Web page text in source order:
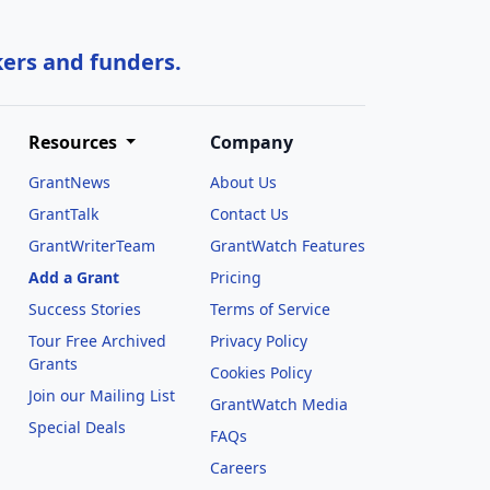
and funders.
Resources
GrantNews
GrantTalk
GrantWriterTeam
Add a Grant
Success Stories
Tour Free Archived
Grants
Join our Mailing List
Special Deals
Company
About Us
Contact Us
GrantWatch Features
Pricing
Terms of Service
Privacy Policy
Cookies Policy
GrantWatch Media
FAQs
Careers